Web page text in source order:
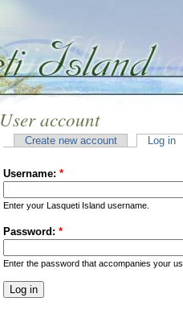
User account
Create new account Log in
Username: *
Enter your Lasqueti Island username.
Password: *
Enter the password that accompanies your